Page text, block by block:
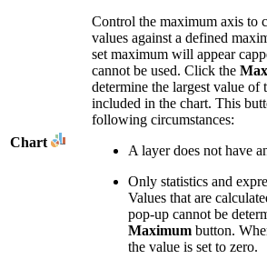
Chart
Control the maximum axis to
values against a defined
set maximum will appear
cannot be used. Click the
determine the largest value of
included in the chart. This
following circumstances:
A layer does not have
Only statistics and
Values that are
pop-up cannot be
Maximum button.
the value is set to zero.